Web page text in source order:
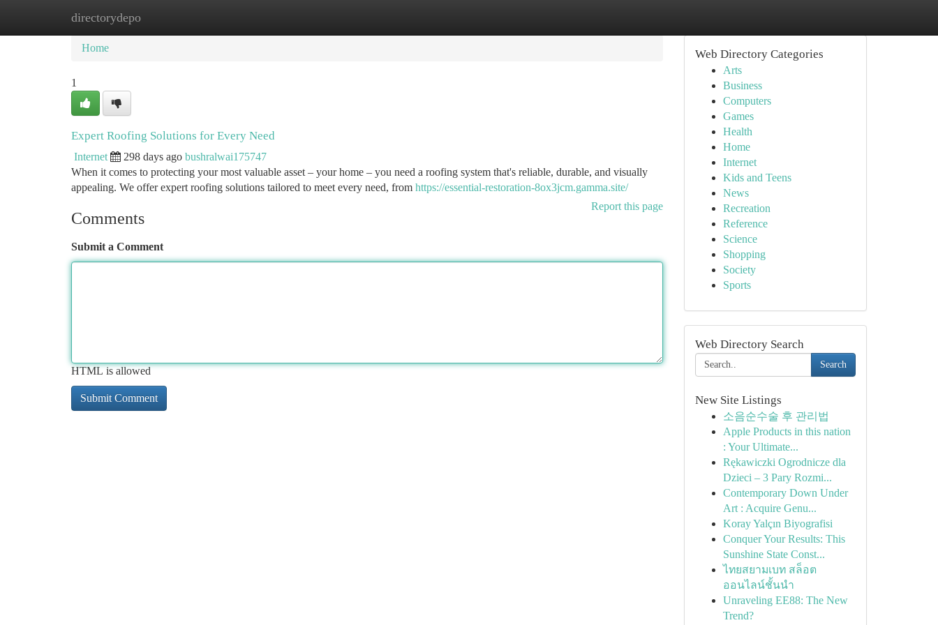
directorydepo
Home New Site Listings
Home
1
Expert Roofing Solutions for Every Need
Internet 298 days ago bushralwai175747
When it comes to protecting your most valuable asset – your home – you need a roofing system that's reliable, durable, and visually
appealing. We offer expert roofing solutions tailored to meet every need, from https://essential-restoration-8ox3jcm.gamma.site/
Report this page
Comments
Submit a Comment
HTML is allowed
Web Directory Categories
Arts
Business
Computers
Games
Health
Home
Internet
Kids and Teens
News
Recreation
Reference
Science
Shopping
Society
Sports
Web Directory Search
Search
New Site Listings
소음순수술 후 관리법
Apple Products in this nation
: Your Ultimate...
Rękawiczki Ogrodnicze dla
Dzieci – 3 Pary Rozmi...
Contemporary Down Under
Art : Acquire Genu...
Koray Yalçın Biyografisi
Conquer Your Results: This
Sunshine State Const...
ไทยสยามเบท สล็อต
ออนไลน์ชั้นนำ
Unraveling EE88: The New
Trend?